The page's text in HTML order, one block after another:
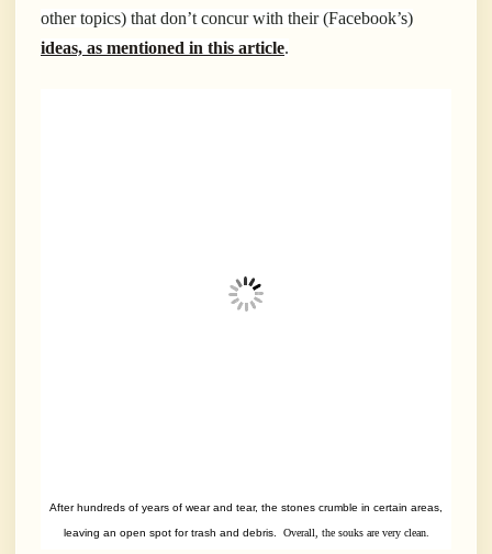
other topics) that don’t concur with their (Facebook’s)
ideas, as mentioned in this article.
After hundreds of years of wear and tear, the stones crumble in certain areas,
leaving an open spot for trash and debris. Overall, the souks are very clean.